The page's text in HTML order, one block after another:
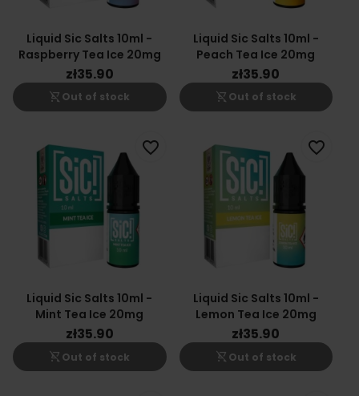
Liquid Sic Salts 10ml -
Raspberry Tea Ice 20mg
zł35.90
shopping_cart_off Out of stock
Liquid Sic Salts 10ml -
Peach Tea Ice 20mg
zł35.90
shopping_cart_off Out of stock
Liquid Sic Salts 10ml -
Mint Tea Ice 20mg
zł35.90
shopping_cart_off Out of stock
favorite_border
Liquid Sic Salts 10ml -
Lemon Tea Ice 20mg
zł35.90
shopping_cart_off Out of stock
favorite_border